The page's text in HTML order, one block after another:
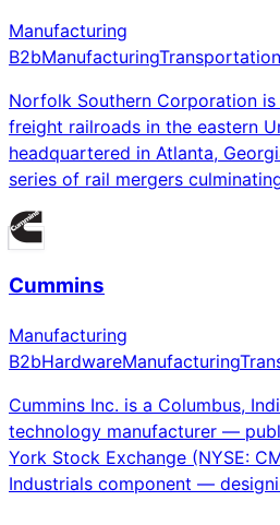
Manufacturing
B2bManufacturingTransportation
Norfolk Southern Corporation
freight railroads in the eastern
headquartered in Atlanta,
series of rail mergers
Cummins
Manufacturing
B2bHardwareManufacturing
Cummins Inc. is a Columbus,
technology manufacturer —
York Stock Exchange (NYSE:
Industrials component —